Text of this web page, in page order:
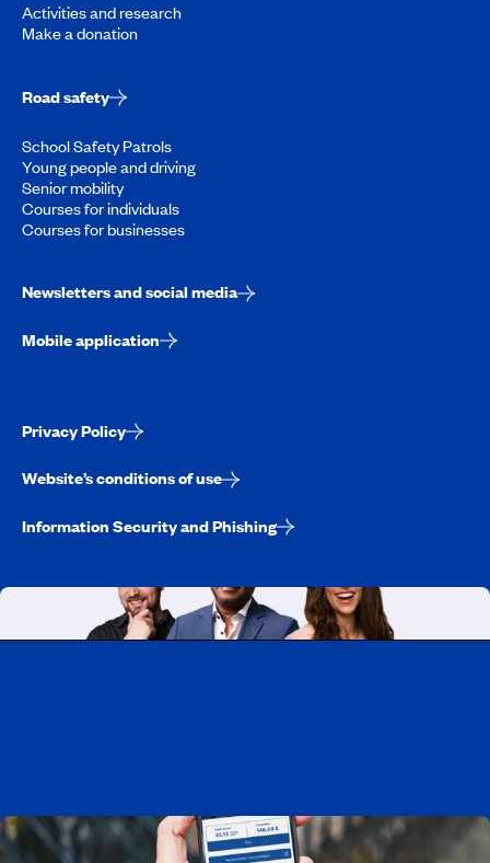
Activities and research
Make a donation
Road safety
School Safety Patrols
Young people and driving
Senior mobility
Courses for individuals
Courses for businesses
Newsletters and social media
Mobile application
Privacy Policy
Website’s conditions of use
Information Security and Phishing